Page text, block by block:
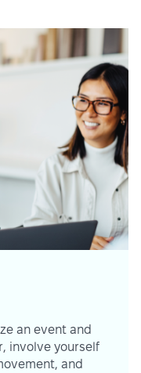
an event and
involve yourself
and